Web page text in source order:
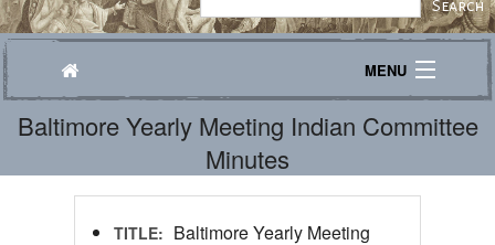
MENU
Journeys
Baltimore Yearly Meeting Indian Committee
Minutes
TITLE: